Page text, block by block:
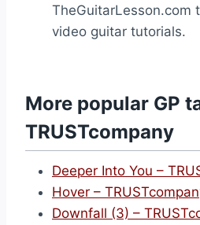
TheGuitarLesson.com
video guitar tutorials.
More popular GP
TRUSTcompany
Deeper Into You –
Hover –
Downfall (3) –